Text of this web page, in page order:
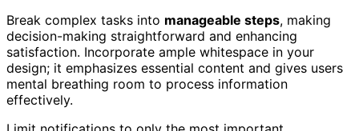
Break complex tasks into manageable steps, making
decision-making straightforward and enhancing
satisfaction. Incorporate ample whitespace in your
design; it emphasizes essential content and gives users
mental breathing room to process information
effectively.